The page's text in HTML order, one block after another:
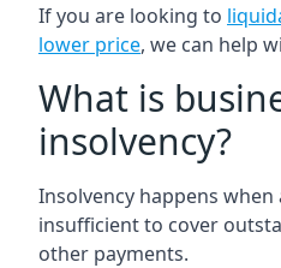
If you are looking to
lower price, we can help
What is
insolvency?
Insolvency happens when
insufficient to cover
other payments.